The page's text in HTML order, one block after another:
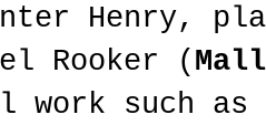
Henry,
Rooker (
work such